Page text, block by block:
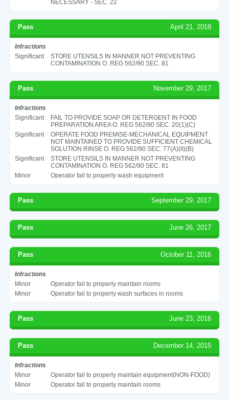
NECESSARY - SEC. 22
Pass April 21, 2018
Infractions
Significant
STORE UTENSILS IN MANNER NOT PREVENTING
CONTAMINATION O. REG 562/90 SEC. 81
Pass November 29, 2017
Infractions
Significant
FAIL TO PROVIDE SOAP OR DETERGENT IN FOOD
PREPARATION AREA O. REG 562/90 SEC. 20(1)(C)
Significant
OPERATE FOOD PREMISE-MECHANICAL EQUIPMENT
NOT MAINTAINED TO PROVIDE SUFFICIENT CHEMICAL
SOLUTION RINSE O. REG 562/90 SEC. 77(A)(II)(B)
Significant
STORE UTENSILS IN MANNER NOT PREVENTING
CONTAMINATION O. REG 562/90 SEC. 81
Minor
Operator fail to properly wash equipment
Pass September 29, 2017
Pass June 26, 2017
Pass October 11, 2016
Infractions
Minor
Operator fail to properly maintain rooms
Minor
Operator fail to properly wash surfaces in rooms
Pass June 23, 2016
Pass December 14, 2015
Infractions
Minor
Operator fail to properly maintain equipment(NON-FOOD)
Minor
Operator fail to properly maintain rooms